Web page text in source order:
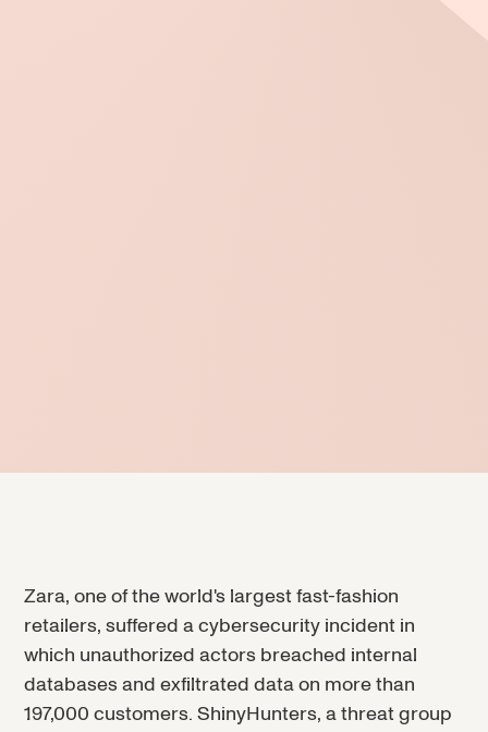
Zara, one of the world's largest fast-fashion
retailers, suffered a cybersecurity incident in
which unauthorized actors breached internal
databases and exfiltrated data on more than
197,000 customers. ShinyHunters, a threat group